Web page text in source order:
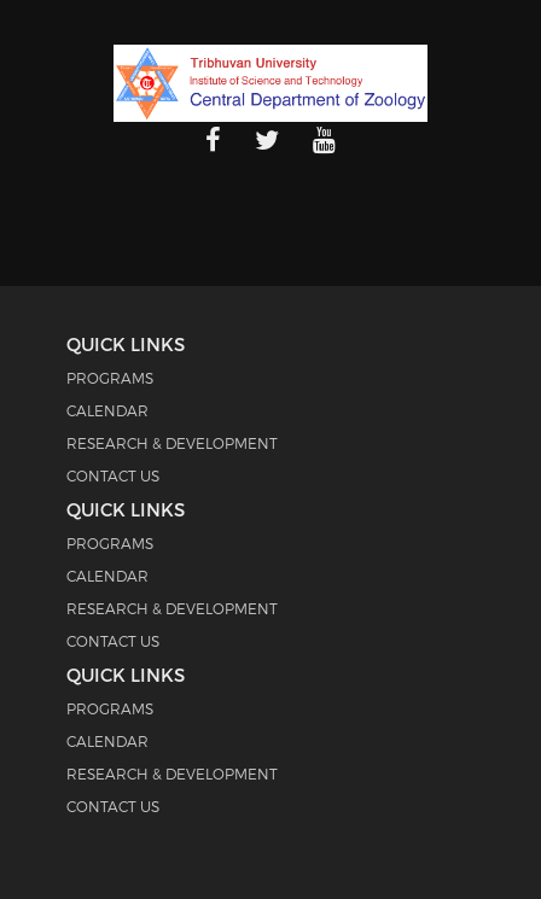
QUICK LINKS
PROGRAMS
CALENDAR
RESEARCH & DEVELOPMENT
CONTACT US
QUICK LINKS
PROGRAMS
CALENDAR
RESEARCH & DEVELOPMENT
CONTACT US
QUICK LINKS
PROGRAMS
CALENDAR
RESEARCH & DEVELOPMENT
CONTACT US